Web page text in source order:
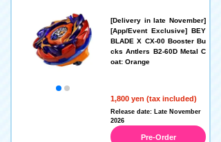
[Delivery in late November]
[App/Event Exclusive] BEY
BLADE X CX-00 Booster Bu
cks Antlers B2-60D Metal C
oat: Orange
1,800 yen (tax included)
Release date: Late November
2026
Pre-Order